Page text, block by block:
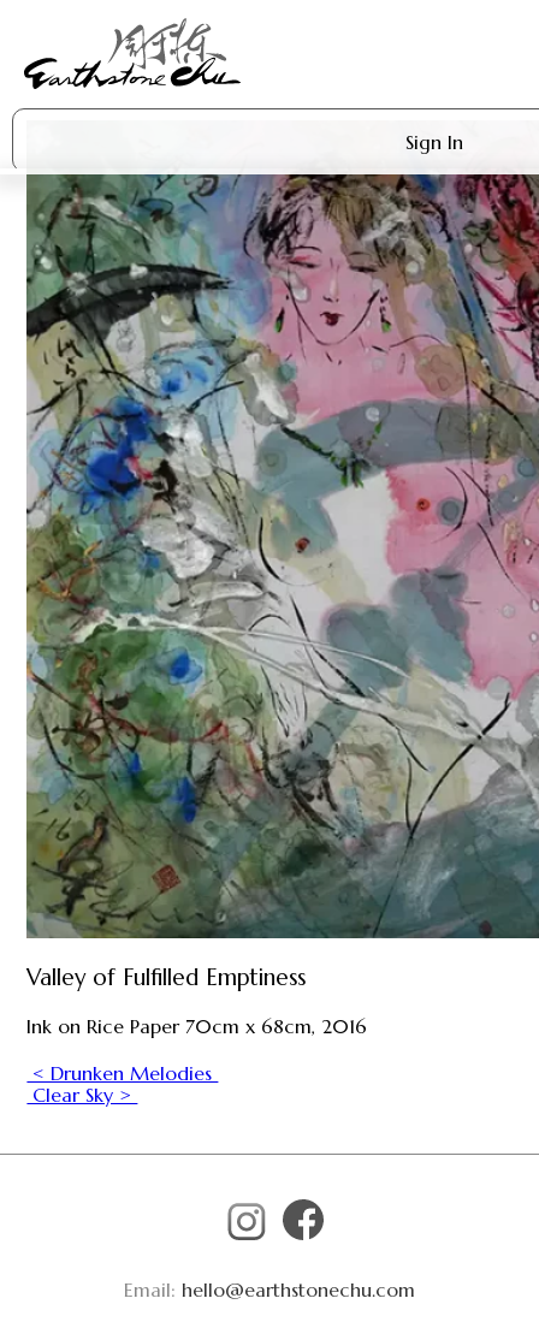
Sign In
Artworks
Shop
About Earthstone
Exhibitions
Valley of Fulfilled Emptiness
Ink on Rice Paper 70cm x 68cm, 2016
< Drunken Melodies
Clear Sky >
Email: hello@earthstonechu.com